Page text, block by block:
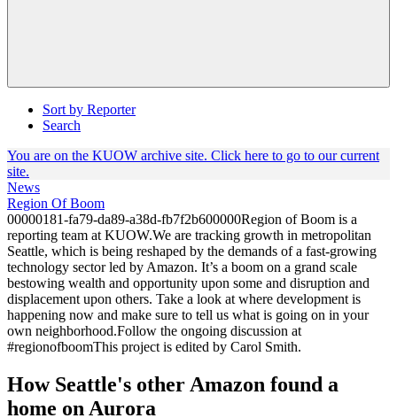
Sort by Reporter
Search
You are on the KUOW archive site. Click here to go to our current
site.
News
Region Of Boom
00000181-fa79-da89-a38d-fb7f2b600000Region of Boom is a
reporting team at KUOW.We are tracking growth in metropolitan
Seattle, which is being reshaped by the demands of a fast-growing
technology sector led by Amazon. It’s a boom on a grand scale
bestowing wealth and opportunity upon some and disruption and
displacement upon others. Take a look at where development is
happening now and make sure to tell us what is going on in your
own neighborhood.Follow the ongoing discussion at
#regionofboomThis project is edited by Carol Smith.
How Seattle's other Amazon found a
home on Aurora